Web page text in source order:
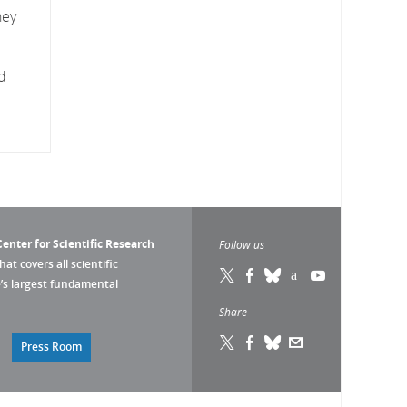
for Scientific Research
covers all scientific
largest fundamental
Press Room
Follow us
Share